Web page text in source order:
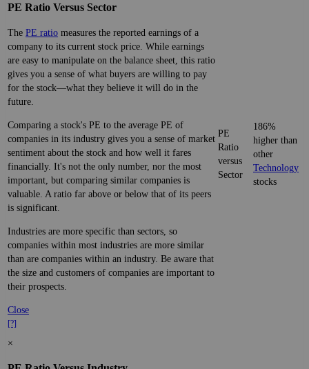
PE Ratio Versus Sector
The PE ratio measures the reported earnings of a
company to its current stock price. While earnings
are easy to manipulate on the balance sheet, this ratio
gives you a sense of what buyers are willing to pay
for the stock—what they believe it will do in the
future.
Comparing a stock's PE to the average PE of
companies in its industry gives you a sense of market
sentiment about the stock and how well it fares
financially. It's not the only number, nor the most
important, but comparing similar companies is
valuable. A ratio far above or below that of its peers
is significant.
Industries are more specific than sectors, so
companies within most industries are more similar
than are companies within an industry. Be aware that
the size and customers of companies are important to
their prospects.
Close
[?]
PE
Ratio
versus
Sector
186%
higher than
other
Technology
stocks
×